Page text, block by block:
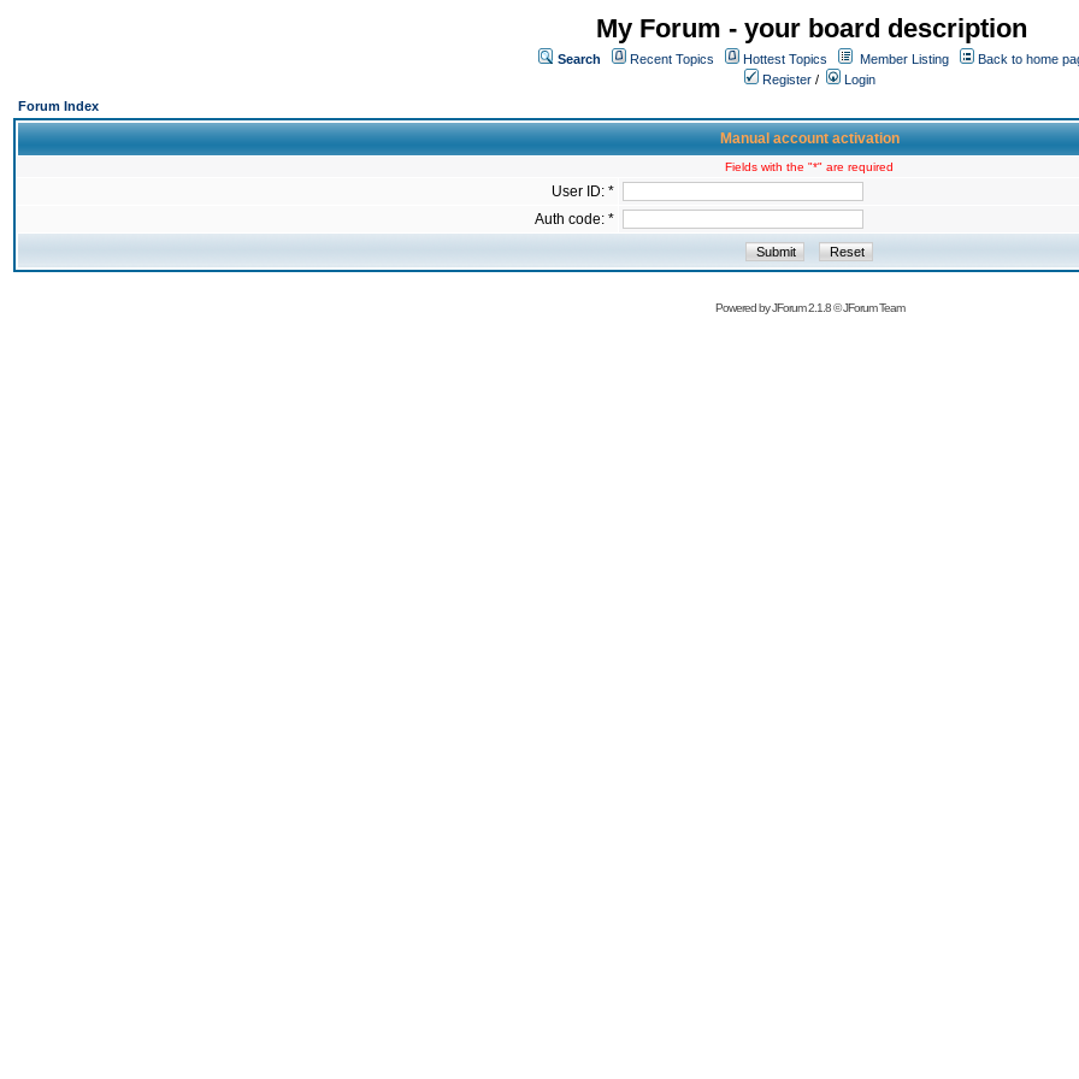
My Forum - your board description
Search Recent Topics Hottest Topics Member Listing
Back to home
Register /
Login
Forum Index
Manual account activation
Fields with the "*" are required
User ID: *
Auth code: *
Powered byJForum 2.1.8©JForum Team